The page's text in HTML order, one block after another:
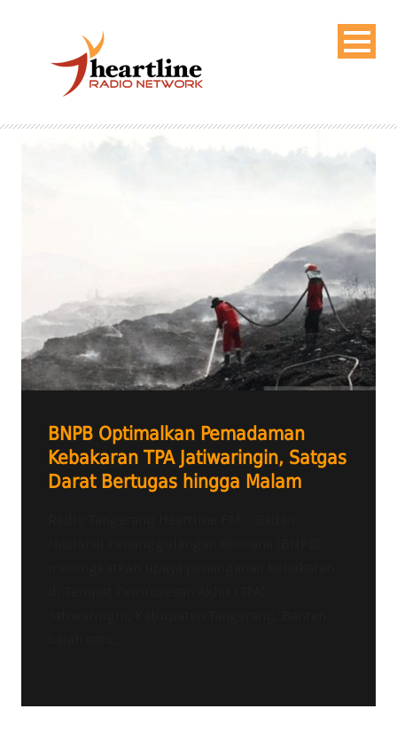
BNPB Optimalkan Pemadaman
Kebakaran TPA Jatiwaringin, Satgas
Darat Bertugas hingga Malam